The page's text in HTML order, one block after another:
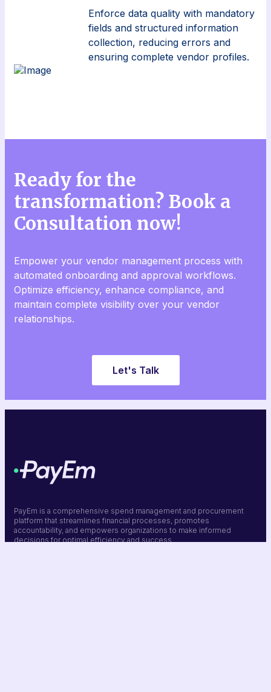
Enforce data quality with mandatory
fields and structured information
collection, reducing errors and
ensuring complete vendor profiles.
Ready for the
transformation? Book a
Consultation now!
Empower your vendor management process with
automated onboarding and approval workflows.
Optimize efficiency, enhance compliance, and
maintain complete visibility over your vendor
relationships.
Let's Talk
PayEm is a comprehensive spend management and procurement
platform that streamlines financial processes, promotes
accountability, and empowers organizations to make informed
decisions for optimal efficiency and success.